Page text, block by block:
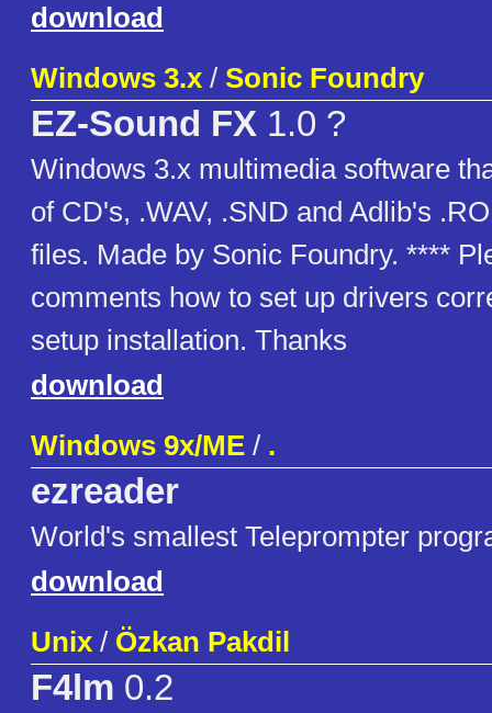
download
Windows 3.x / Sonic Foundry
EZ-Sound FX 1.0 ?
Windows 3.x multimedia software
of CD's, .WAV, .SND and Adlib's
files. Made by Sonic Foundry. ****
comments how to set up drivers
setup installation. Thanks
download
Windows 9x/ME / .
ezreader
World's smallest Teleprompter
download
Unix / Özkan Pakdil
F4lm 0.2